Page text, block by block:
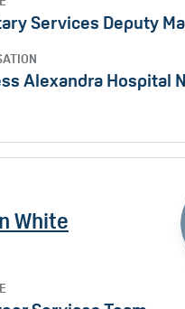
Services Deputy
Alexandra Hospital
White